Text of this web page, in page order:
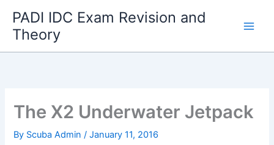
content
PADI IDC Exam Revision and
Theory
The X2 Underwater Jetpack
By Scuba Admin/January 11, 2016